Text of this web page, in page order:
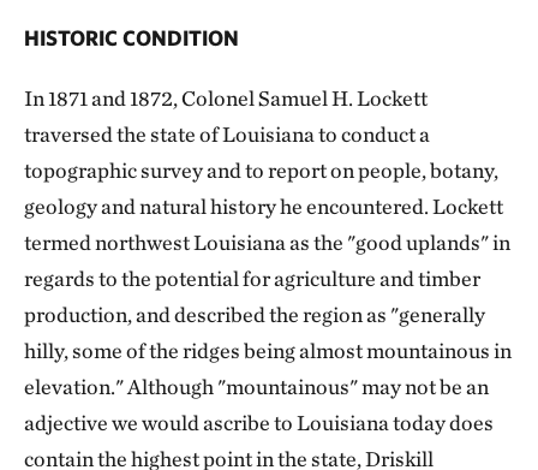
HISTORIC CONDITION
In 1871 and 1872, Colonel Samuel H. Lockett
traversed the state of Louisiana to conduct a
topographic survey and to report on people, botany,
geology and natural history he encountered. Lockett
termed northwest Louisiana as the "good uplands" in
regards to the potential for agriculture and timber
production, and described the region as "generally
hilly, some of the ridges being almost mountainous in
elevation." Although "mountainous" may not be an
adjective we would ascribe to Louisiana today does
contain the highest point in the state, Driskill